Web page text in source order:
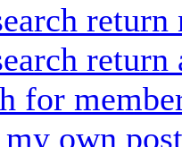
return
return
for
own